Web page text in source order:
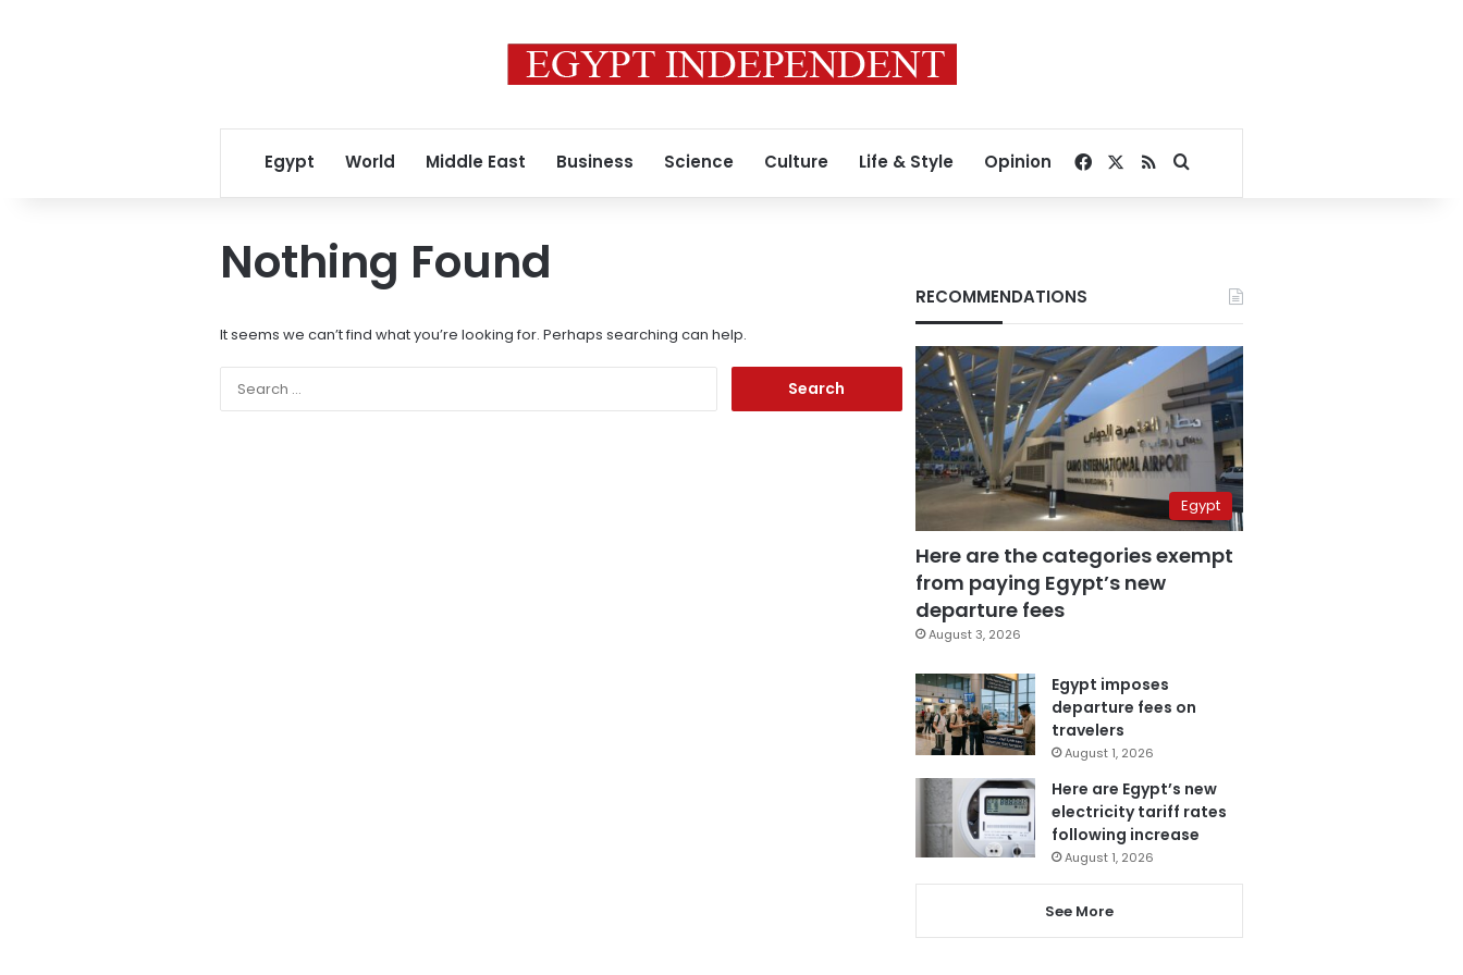
Egypt World Middle East Business Science Culture Life & Style Opinion Facebook
RSSSearch for
Nothing Found
It seems we can’t find what you’re looking for. Perhaps searching can help.
RECOMMENDATIONS
Egypt
Here are the categories exempt
from paying Egypt’s new
departure fees
August 3, 2026
Egypt imposes
departure fees on
travelers
August 1, 2026
Here are Egypt’s new
electricity tariff rates
following increase
August 1, 2026
See More